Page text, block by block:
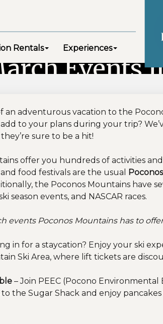
Rentals Experiences
Events
an adventurous vacation to the
to your plans during your trip?
sure to be a hit!
offer you hundreds of activities
food festivals are the usual
the Poconos Mountains have
season events, and NASCAR races.
events Poconos Mountains has to
in for a staycation? Enjoy your ski
Ski Area, where lift tickets are
– Join PEEC (Pocono
the Sugar Shack and enjoy